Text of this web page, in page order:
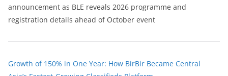
announcement as BLE reveals 2026 programme and
registration details ahead of October event
Growth of 150% in One Year: How BirBir Became Central